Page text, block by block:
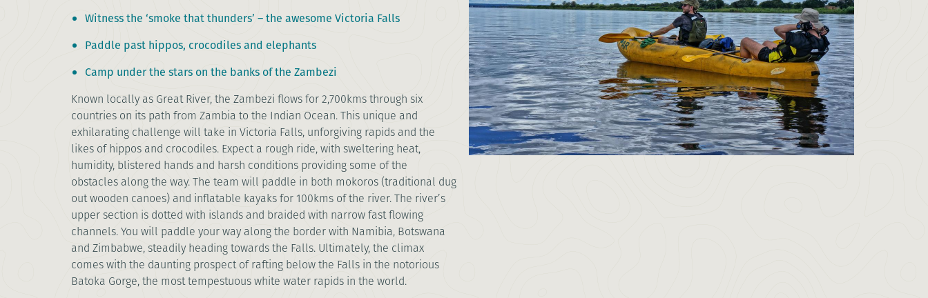
Witness the ‘smoke that thunders’ – the awesome Victoria Falls
Paddle past hippos, crocodiles and elephants
Camp under the stars on the banks of the Zambezi
Known locally as Great River, the Zambezi flows for 2,700kms through six
countries on its path from Zambia to the Indian Ocean. This unique and
exhilarating challenge will take in Victoria Falls, unforgiving rapids and the
likes of hippos and crocodiles. Expect a rough ride, with sweltering heat,
humidity, blistered hands and harsh conditions providing some of the
obstacles along the way. The team will paddle in both mokoros (traditional dug
out wooden canoes) and inflatable kayaks for 100kms of the river. The river’s
upper section is dotted with islands and braided with narrow fast flowing
channels. You will paddle your way along the border with Namibia, Botswana
and Zimbabwe, steadily heading towards the Falls. Ultimately, the climax
comes with the daunting prospect of rafting below the Falls in the notorious
Batoka Gorge, the most tempestuous white water rapids in the world.